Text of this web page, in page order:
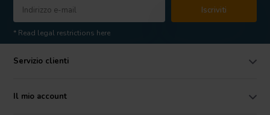
Iscriviti
* Read legal restrictions here
Servizio clienti
Il mio account